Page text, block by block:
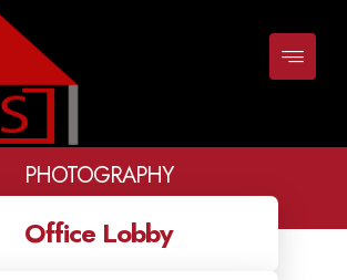
PHOTOGRAPHY
Office Lobby